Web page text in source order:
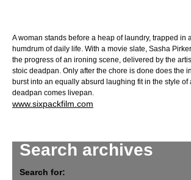
Search archives
Search for:
A woman stands before a heap of laundry, trapped in
humdrum of daily life. With a movie slate, Sasha
the progress of an ironing scene, delivered by the
stoic deadpan. Only after the chore is done does the
burst into an equally absurd laughing fit in the style
deadpan comes livepan.
www.sixpackfilm.com